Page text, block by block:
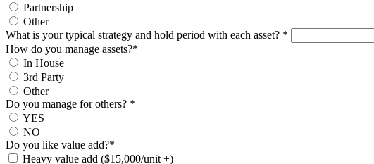
Partnership
Other
What is your typical strategy and hold period with each asset? *
How do you manage assets?*
In House
3rd Party
Other
Do you manage for others? *
YES
NO
Do you like value add?*
Heavy value add ($15,000/unit +)